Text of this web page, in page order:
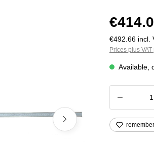
€492.66 incl.
Prices plus
Available,
remember